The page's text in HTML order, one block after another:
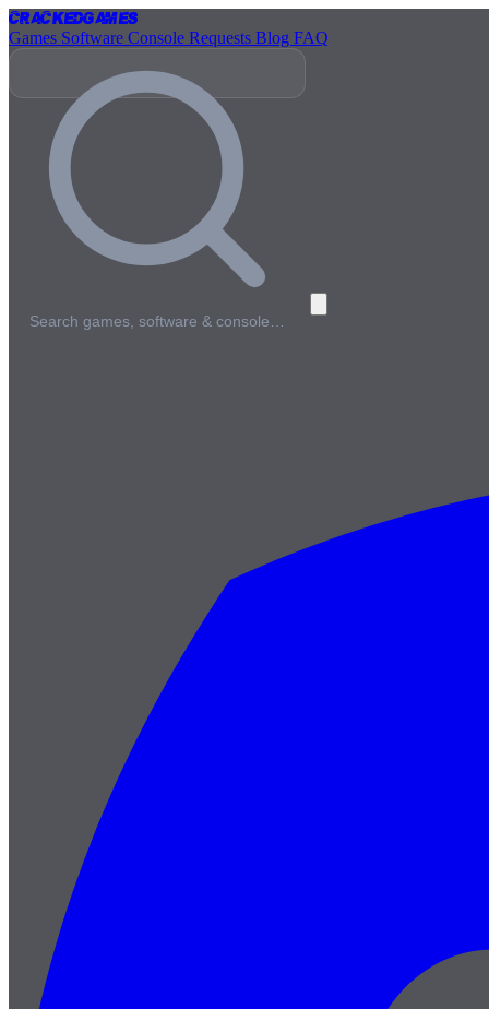
CrackedGames
Games Software Console Requests Blog FAQ
Search games, software & console…